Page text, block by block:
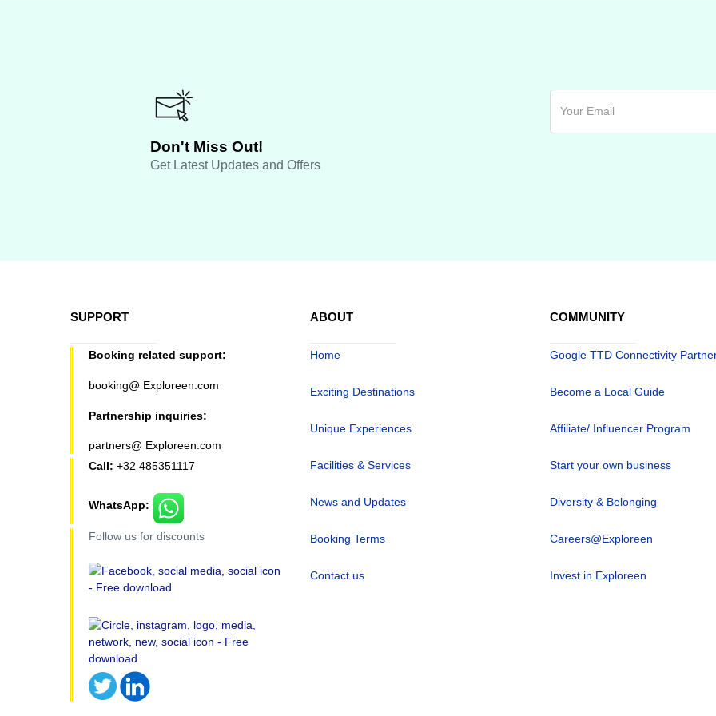
Don't Miss Out!
Get Latest Updates and Offers
SUPPORT
Booking related support:
booking@ Exploreen.com
Partnership inquiries:
partners@ Exploreen.com
Call: +32 485351117
WhatsApp:
Follow us for discounts
ABOUT
Home
Exciting Destinations
Unique Experiences
Facilities & Services
News and Updates
Booking Terms
Contact us
COMMUNITY
Google TTD Connectivity
Become a Local Guide
Affiliate/ Influencer Program
Start your own business
Diversity & Belonging
Careers@Exploreen
Invest in Exploreen